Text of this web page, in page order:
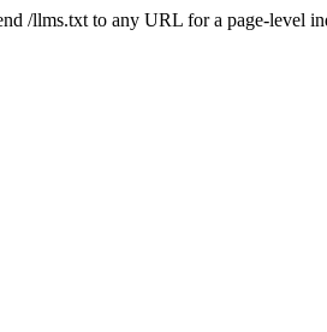
/llms.txt to any URL for a page-level